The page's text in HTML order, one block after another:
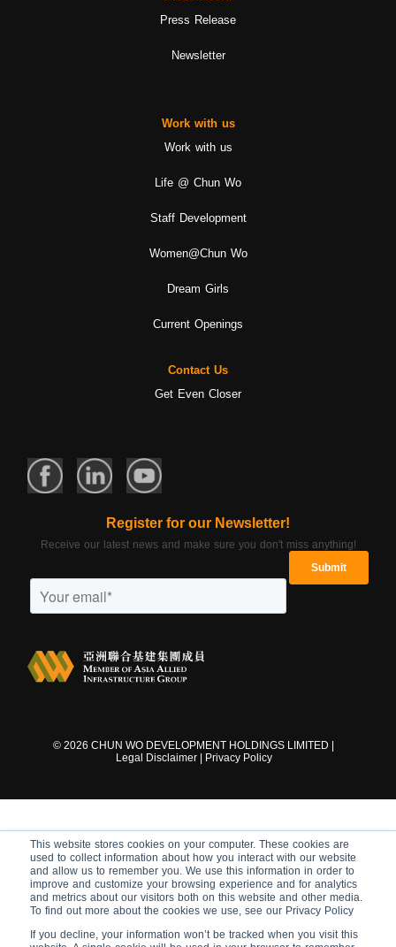
This website stores cookies on your computer. These cookies are
used to collect information about how you interact with our website
and allow us to remember you. We use this information in order to
improve and customize your browsing experience and for analytics
and metrics about our visitors both on this website and other media.
To find out more about the cookies we use, see our Privacy Policy
If you decline, your information won’t be tracked when you visit this
Press Release
Newsletter
Work with us
Work with us
Life @ Chun Wo
Staff Development
Women@Chun Wo
Dream Girls
Current Openings
Contact Us
Get Even Closer
Register for our Newsletter!
Receive our latest news and make sure you don't miss anything!
© 2026 CHUN WO DEVELOPMENT HOLDINGS LIMITED |
Legal Disclaimer| Privacy Policy